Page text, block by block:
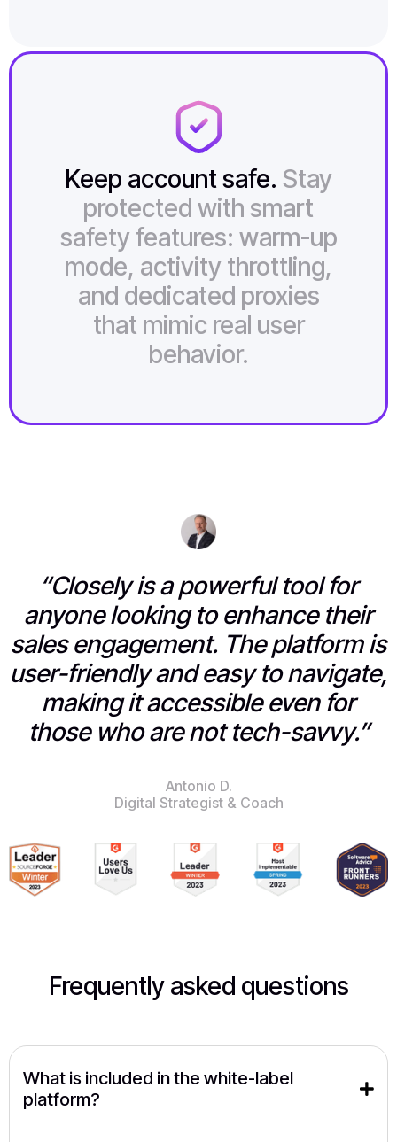
Keep account safe. Stay
protected with smart
safety features: warm-up
mode, activity throttling,
and dedicated proxies
that mimic real user
behavior.
“Closely is a powerful tool for
anyone looking to enhance their
sales engagement. The platform is
user-friendly and easy to navigate,
making it accessible even for
those who are not tech-savvy.”
Antonio D.
Digital Strategist & Coach
Frequently asked questions
What is included in the white-label
platform?